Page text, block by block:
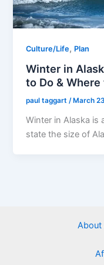
Culture/Life, Plan
Winter in
to Do & Where
paul taggart/ March
Winter in Alaska is
state the size of
About